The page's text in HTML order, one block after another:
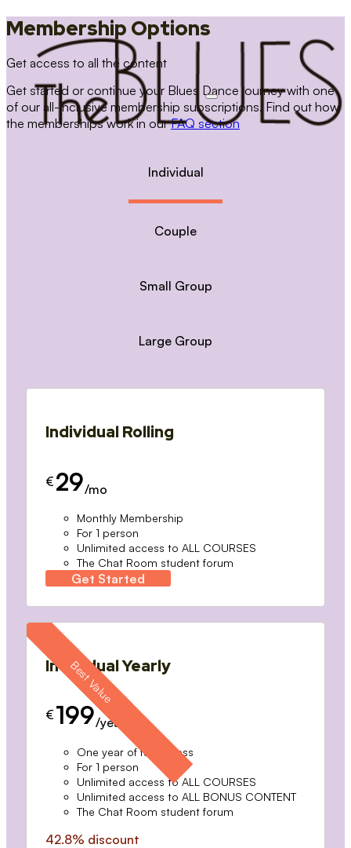
Membership Options
Get access to all the content
Get started or continue your Blues Dance journey with one
of our all-inclusive membership subscriptions. Find out how
the memberships work in ourFAQ section
Individual
Couple
Small Group
Large Group
Individual Rolling
€ 29/mo
Monthly Membership
For 1 person
Unlimited access to ALL COURSES
The Chat Room student forum
Get Started
Individual Yearly
€ 199/year
One year of full access
For 1 person
Unlimited access to ALL COURSES
Unlimited access to ALL BONUS CONTENT
The Chat Room student forum
42.8% discount